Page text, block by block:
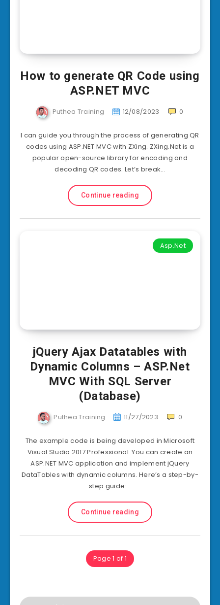
How to generate QR Code using
ASP.NET MVC
Puthea Training 12/08/2023 0
I can guide you through the process of generating QR
codes using ASP.NET MVC with ZXing. ZXing.Net is a
popular open-source library for encoding and
decoding QR codes. Let’s break…
Continue reading
Asp.Net
jQuery Ajax Datatables with
Dynamic Columns – ASP.Net
MVC With SQL Server
(Database)
Puthea Training 11/27/2023 0
The example code is being developed in Microsoft
Visual Studio 2017 Professional. You can create an
ASP.NET MVC application and implement jQuery
DataTables with dynamic columns. Here’s a step-by-
step guide:…
Continue reading
Page 1 of 1